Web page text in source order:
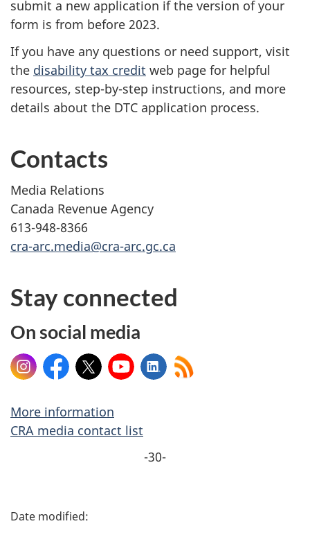
submit a new application if the version of your
form is from before 2023.
If you have any questions or need support, visit
the disability tax credit web page for helpful
resources, step-by-step instructions, and more
details about the DTC application process.
Contacts
Media Relations
Canada Revenue Agency
613-948-8366
cra-arc.media@cra-arc.gc.ca
Stay connected
On social media
InstagramFacebook
X YouTubeLinkedIn
More information
CRA media contact list
-30-
P